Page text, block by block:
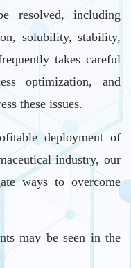
resolved, including
solubility, stability,
takes careful
optimization, and
these issues.
deployment of
industry, our
ways to overcome
may be seen in the